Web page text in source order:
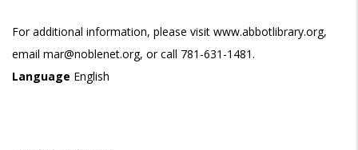
For additional information, please visit www.abbotlibrary.org,
email mar@noblenet.org, or call 781-631-1481.
Language English